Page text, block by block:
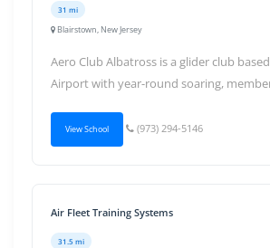
31 mi
Blairstown, New Jersey
Aero Club Albatross is a glider club
Airport with year-round soaring,
View School (973) 294-5146
Air Fleet Training Systems
31.5 mi